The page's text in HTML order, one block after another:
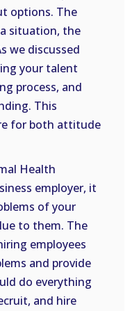
options. The
situation, the
we discussed
your talent
process, and
This
for both attitude
Health
employer, it
of your
to them. The
employees
and provide
do everything
and hire